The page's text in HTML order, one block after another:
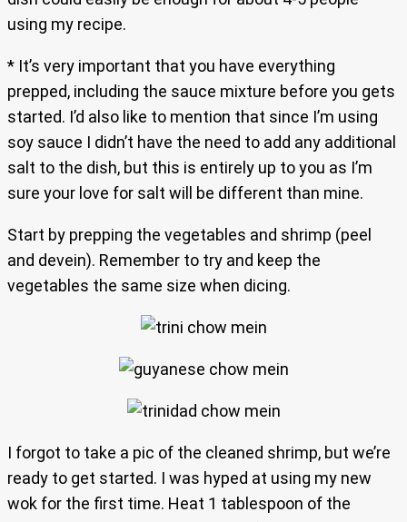
using my recipe.
* It’s very important that you have everything
prepped, including the sauce mixture before you gets
started. I’d also like to mention that since I’m using
soy sauce I didn’t have the need to add any additional
salt to the dish, but this is entirely up to you as I’m
sure your love for salt will be different than mine.
Start by prepping the vegetables and shrimp (peel
and devein). Remember to try and keep the
vegetables the same size when dicing.
I forgot to take a pic of the cleaned shrimp, but we’re
ready to get started. I was hyped at using my new
wok for the first time. Heat 1 tablespoon of the